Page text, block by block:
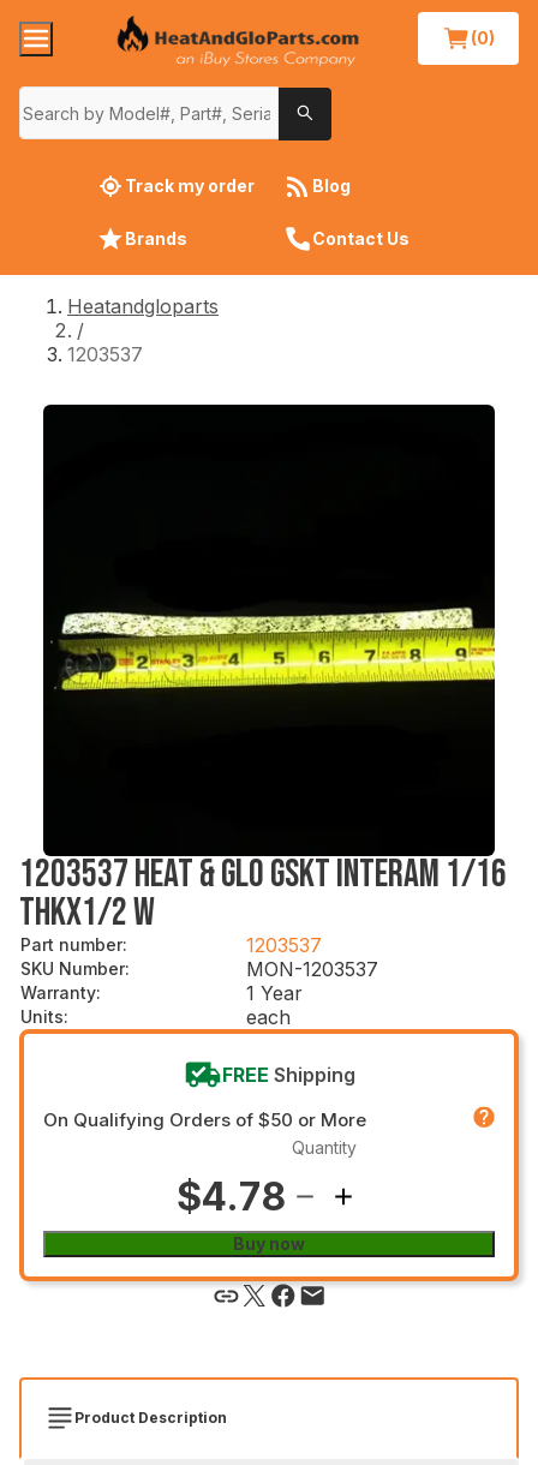
(0)
Track my order Blog
Brands Contact Us
Heatandgloparts
/
1203537
1203537 HEAT & GLO GSKT INTERAM 1/16
THKX1/2 W
Part number: 1203537
SKU Number: MON-1203537
Warranty: 1 Year
Units: each
FREE Shipping
On Qualifying Orders of $50 or More
$4.78
Quantity
Buy now
Product Description